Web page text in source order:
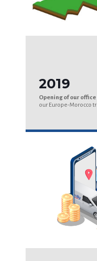
2019
Opening of our office
our Europe-Morocco